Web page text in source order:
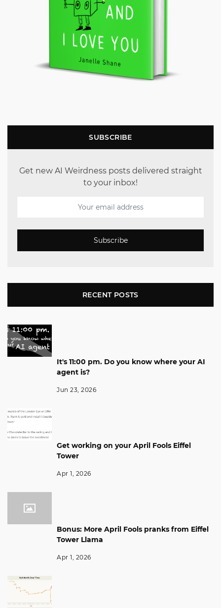
SUBSCRIBE
Get new AI Weirdness posts delivered straight
to your inbox!
Subscribe
RECENT POSTS
It's 11:00 pm. Do you know where your AI
agent is?
Jun 23, 2026
Get working on your April Fools Eiffel
Tower
Apr 1, 2026
Bonus: More April Fools pranks from Eiffel
Tower Llama
Apr 1, 2026